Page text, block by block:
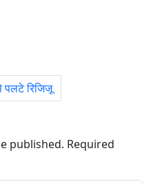
रिजिजू
published. Required